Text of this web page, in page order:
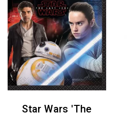
Star Wars 'The